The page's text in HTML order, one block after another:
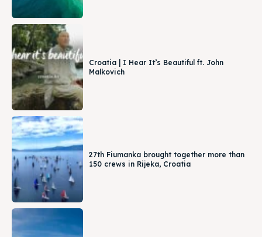
Croatia | I Hear It’s Beautiful ft. John
Malkovich
27th Fiumanka brought together more than
150 crews in Rijeka, Croatia